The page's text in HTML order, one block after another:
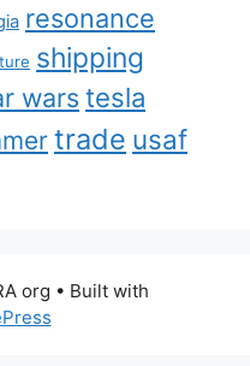
resonance
shipping
wars tesla
trade usaf
org • Built with